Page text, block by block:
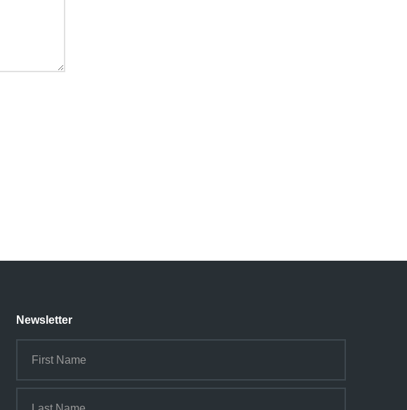
Newsletter